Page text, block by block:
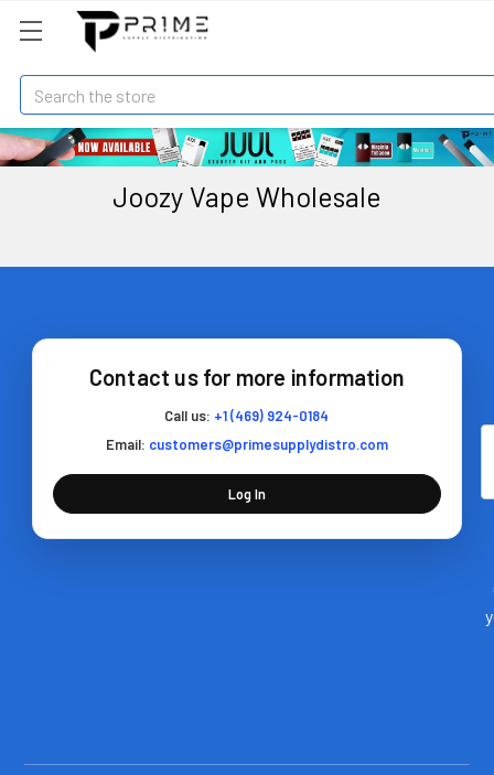
Search
Joozy Vape Wholesale
Contact us for more information
Call us: +1 (469) 924-0184
Email: customers@primesupplydistro.com
Log In